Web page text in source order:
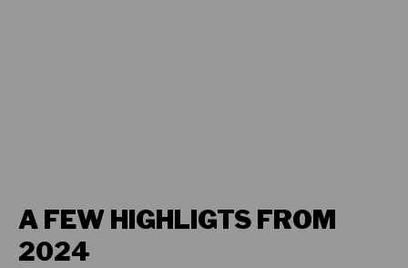
A FEW HIGHLIGTS FROM
2024